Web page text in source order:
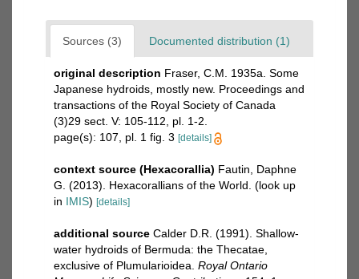
Sources (3) Documented distribution (1)
original description Fraser, C.M. 1935a. Some
Japanese hydroids, mostly new. Proceedings and
transactions of the Royal Society of Canada
(3)29 sect. V: 105-112, pl. 1-2.
page(s): 107, pl. 1 fig. 3 [details]
context source (Hexacorallia) Fautin, Daphne
G. (2013). Hexacorallians of the World. (look up
in IMIS) [details]
additional source Calder D.R. (1991). Shallow-
water hydroids of Bermuda: the Thecatae,
exclusive of Plumularioidea. Royal Ontario